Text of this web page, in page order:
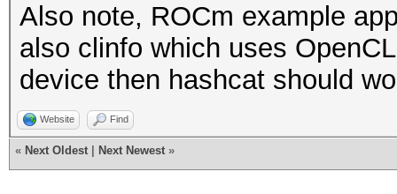
Also note, ROCm example
also clinfo which uses
device then hashcat should
Website Find
« Next Oldest Next Newest »